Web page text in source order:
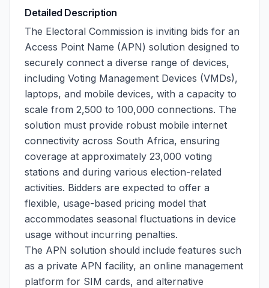
Detailed Description
The Electoral Commission is inviting bids for an
Access Point Name (APN) solution designed to
securely connect a diverse range of devices,
including Voting Management Devices (VMDs),
laptops, and mobile devices, with a capacity to
scale from 2,500 to 100,000 connections. The
solution must provide robust mobile internet
connectivity across South Africa, ensuring
coverage at approximately 23,000 voting
stations and during various election-related
activities. Bidders are expected to offer a
flexible, usage-based pricing model that
accommodates seasonal fluctuations in device
usage without incurring penalties.
The APN solution should include features such
as a private APN facility, an online management
platform for SIM cards, and alternative